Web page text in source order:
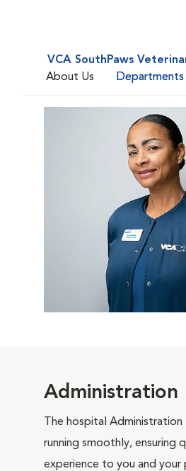
VCA SouthPaws
About Us
Departments
Administration
The hospital
running smoothly, ensuring
experience to you and